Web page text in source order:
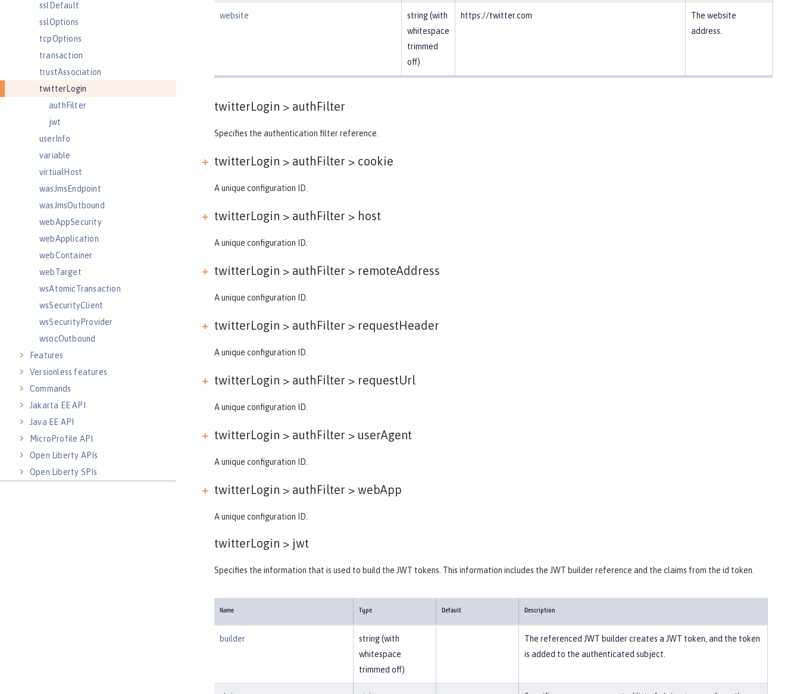
sslDefault
sslOptions
tcpOptions
transaction
trustAssociation
twitterLogin
authFilter
jwt
userInfo
variable
virtualHost
wasJmsEndpoint
wasJmsOutbound
webAppSecurity
webApplication
webContainer
webTarget
wsAtomicTransaction
wsSecurityClient
wsSecurityProvider
wsocOutbound
Features
Versionless features
Commands
Jakarta EE API
Java EE API
MicroProfile API
Open Liberty APIs
Open Liberty SPIs
website
string (with
whitespace
trimmed
off)
https://twitter.com
The website
address.
twitterLogin > authFilter
Specifies the authentication filter reference.
twitterLogin > authFilter > cookie
A unique configuration ID.
twitterLogin > authFilter > host
A unique configuration ID.
twitterLogin > authFilter > remoteAddress
A unique configuration ID.
twitterLogin > authFilter > requestHeader
A unique configuration ID.
twitterLogin > authFilter > requestUrl
A unique configuration ID.
twitterLogin > authFilter > userAgent
A unique configuration ID.
twitterLogin > authFilter > webApp
A unique configuration ID.
twitterLogin > jwt
Specifies the information that is used to build the JWT tokens. This information includes the JWT builder reference and the claims from the id token.
Name Type Default Description
builder
string (with
whitespace
trimmed off)
The referenced JWT builder creates a JWT token, and the token
is added to the authenticated subject.